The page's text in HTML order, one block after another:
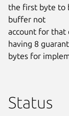
the first byte to
buffer not
account for that
having 8
bytes for
Status